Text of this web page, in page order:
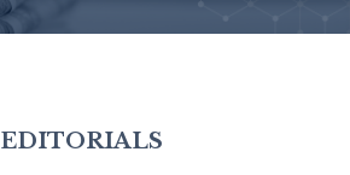
EDITORIALS